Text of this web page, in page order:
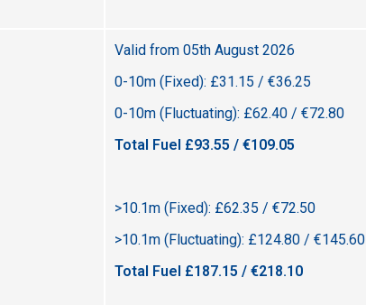
Valid from 05th August 2026
0-10m (Fixed): £31.15 / €36.25
0-10m (Fluctuating): £62.40 / €72.80
Total Fuel £93.55 / €109.05
>10.1m (Fixed): £62.35 / €72.50
>10.1m (Fluctuating): £124.80 / €145.60
Total Fuel £187.15 / €218.10